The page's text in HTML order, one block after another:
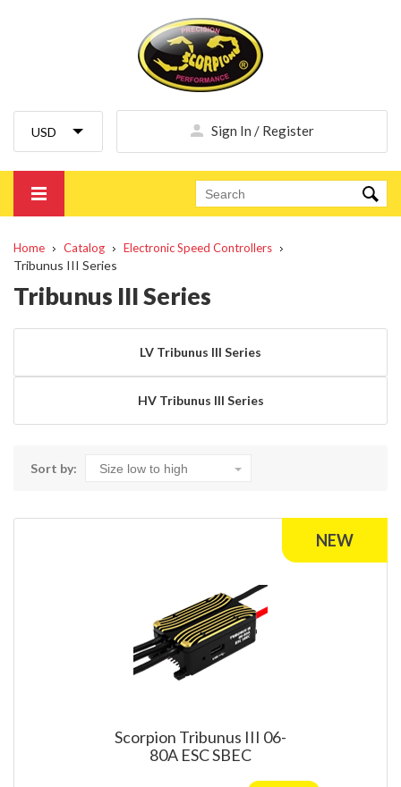
Sign In / Register
Home Catalog Electronic Speed Controllers
Tribunus III Series
Tribunus III Series
LV Tribunus III Series
HV Tribunus III Series
Sort by:
Scorpion Tribunus III 06-
80A ESC SBEC